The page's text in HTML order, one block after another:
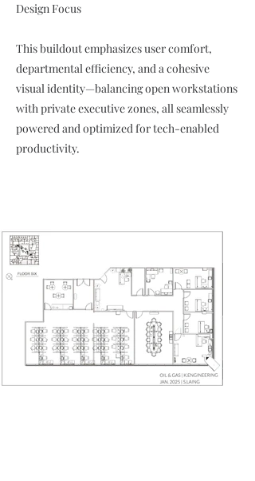
Design Focus
This buildout emphasizes user comfort,
departmental efficiency, and a cohesive
visual identity—balancing open workstations
with private executive zones, all seamlessly
powered and optimized for tech-enabled
productivity.